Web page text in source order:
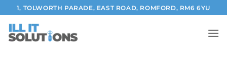
Skip
to
content
1, TOLWORTH PARADE, EAST ROAD, ROMFORD, RM6 6YU